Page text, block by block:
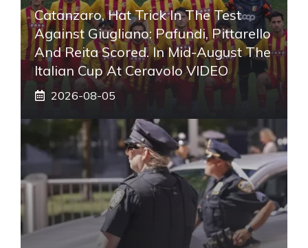
Catanzaro, Hat Trick In The Test
Against Giugliano: Pafundi, Pittarello
And Reita Scored. In Mid-August The
Italian Cup At Ceravolo VIDEO
2026-08-05